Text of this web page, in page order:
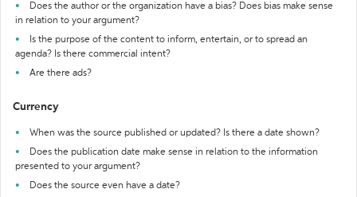
Does the author or the organization have a bias? Does bias make sense
in relation to your argument?
Is the purpose of the content to inform, entertain, or to spread an
agenda? Is there commercial intent?
Are there ads?
Currency
When was the source published or updated? Is there a date shown?
Does the publication date make sense in relation to the information
presented to your argument?
Does the source even have a date?